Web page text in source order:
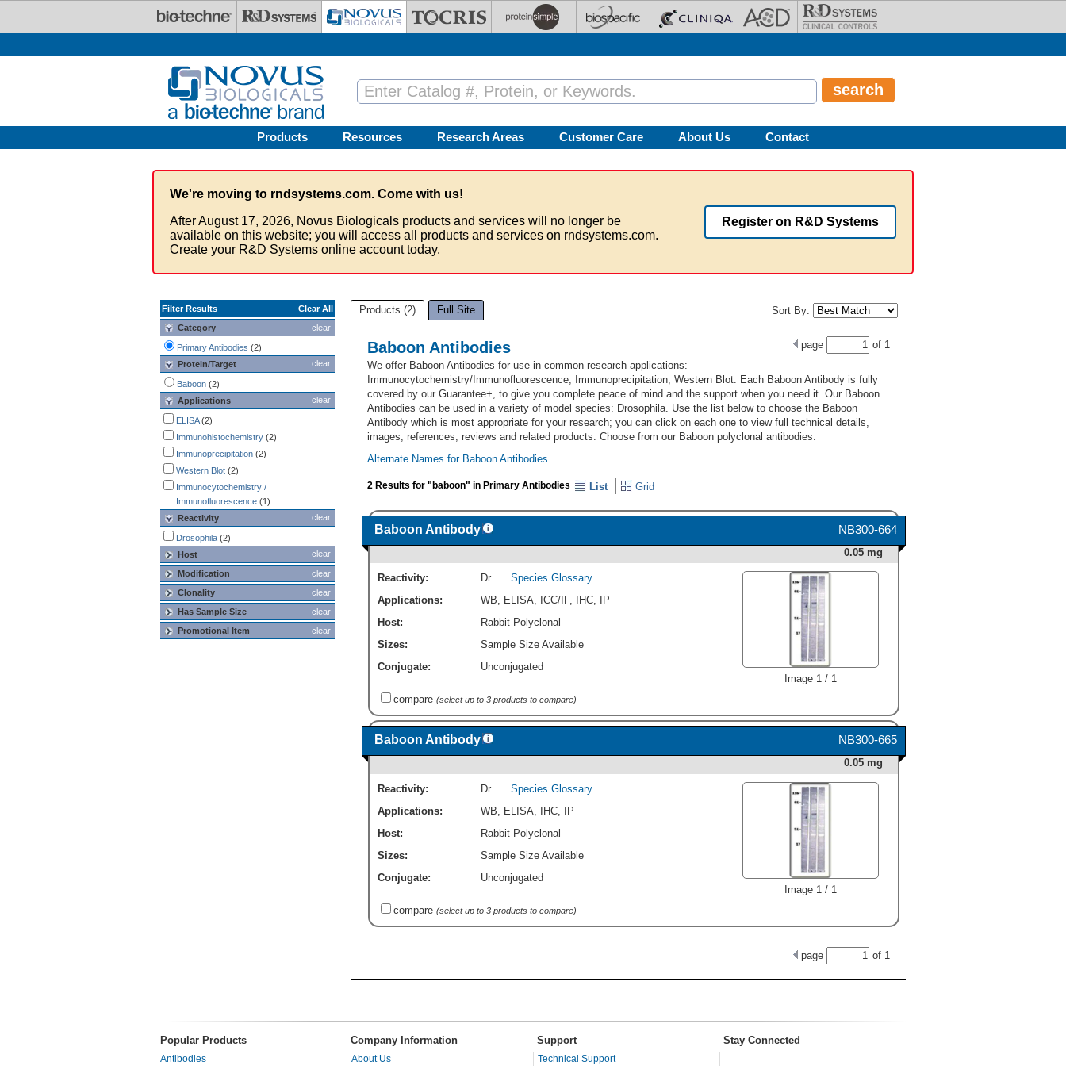
Products Resources Research Areas Customer Care About Us Contact
We're moving to rndsystems.com. Come with us!
After August 17, 2026, Novus Biologicals products and services will no longer be
available on this website; you will access all products and services on rndsystems.com.
Create your R&D Systems online account today.
Register on R&D Systems
Filter Results
Clear All
clear
Category
Primary Antibodies (2)
clear
Protein/Target
Baboon (2)
clear
Applications
ELISA(2)
Immunohistochemistry (2)
Immunoprecipitation (2)
Western Blot (2)
Immunocytochemistry /
Immunofluorescence (1)
clear
Reactivity
Drosophila (2)
clear
Host
clear
Modification
clear
Clonality
clear
Has Sample Size
clear
Promotional Item
Sort By:
Products (2) Full Site
page of 1
Baboon Antibodies
We offer Baboon Antibodies for use in common research applications:
Immunocytochemistry/Immunofluorescence, Immunoprecipitation, Western Blot. Each Baboon Antibody is fully
covered by our Guarantee+, to give you complete peace of mind and the support when you need it. Our Baboon
Antibodies can be used in a variety of model species: Drosophila. Use the list below to choose the Baboon
Antibody which is most appropriate for your research; you can click on each one to view full technical details,
images, references, reviews and related products. Choose from our Baboon polyclonal antibodies.
Alternate Names for Baboon Antibodies
2 Results for "baboon" in Primary Antibodies List Grid
NB300-664
Baboon Antibody
0.05 mg
Image 1 / 1
Reactivity: Dr
Species Glossary
Applications:
WB, ELISA, ICC/IF, IHC,
IP
Host:
Rabbit Polyclonal
Sizes:
Sample Size Available
Conjugate:
Unconjugated
compare (select up to 3 products to compare)
NB300-665
Baboon Antibody
0.05 mg
Image 1 / 1
Reactivity: Dr
Species Glossary
Applications:
WB ELISA IHC IP
Host:
Rabbit Polyclonal
Sizes:
Sample Size Available
Conjugate:
Unconjugated
compare (select up to 3 products to compare)
page of 1
Popular Products Company Information Support Stay Connected
Antibodies About Us Technical Support